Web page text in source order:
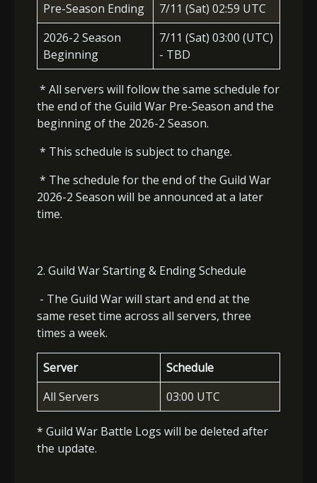
Pre-Season Ending
7/11 (Sat) 02:59 UTC
2026-2 Season
Beginning
7/11 (Sat) 03:00 (UTC)
- TBD
* All servers will follow the same schedule for
the end of the Guild War Pre-Season and the
beginning of the 2026-2 Season.
* This schedule is subject to change.
* The schedule for the end of the Guild War
2026-2 Season will be announced at a later
time.
2. Guild War Starting & Ending Schedule
- The Guild War will start and end at the
same reset time across all servers, three
times a week.
Server
Schedule
All Servers
03:00 UTC
* Guild War Battle Logs will be deleted after
the update.